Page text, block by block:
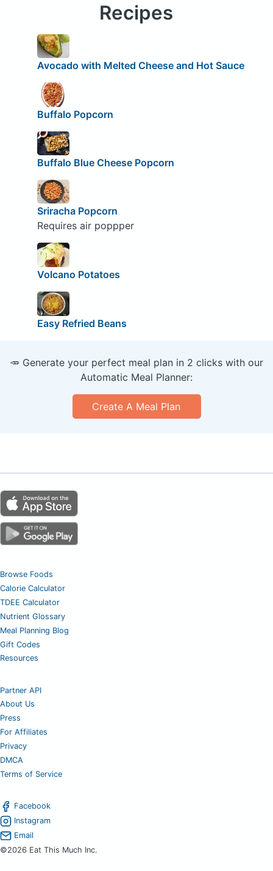
Recipes
Avocado with Melted Cheese and Hot Sauce
Buffalo Popcorn
Buffalo Blue Cheese Popcorn
Sriracha Popcorn
Requires air poppper
Volcano Potatoes
Easy Refried Beans
🥕 Generate your perfect meal plan in 2 clicks with our
Automatic Meal Planner:
Create A Meal Plan
Browse Foods
Calorie Calculator
TDEE Calculator
Nutrient Glossary
Meal Planning Blog
Gift Codes
Resources
Partner API
About Us
Press
For Affiliates
Privacy
DMCA
Terms of Service
Facebook
Instagram
Email
©2026 Eat This Much Inc.